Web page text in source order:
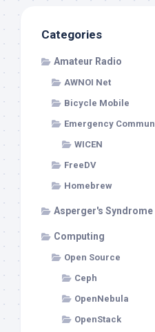
Categories
Amateur Radio
AWNOI Net
Bicycle Mobile
Emergency
WICEN
FreeDV
Homebrew
Asperger's Syndrome
Computing
Open Source
Ceph
OpenNebula
OpenStack